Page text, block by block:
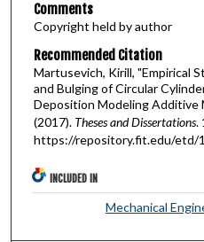
Comments
Copyright held by author
Recommended Citation
Martusevich, Kirill, "Empirical
and Bulging of Circular
Deposition Modeling Additive
(2017). Theses and Dissertations.
https://repository.fit.edu/etd/
INCLUDED IN
Mechanical